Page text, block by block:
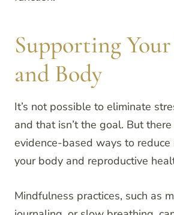
Supporting
and Body
It’s not possible to eliminate
and that isn’t the goal. But
evidence-based ways to reduce
your body and reproductive
Mindfulness practices, such as